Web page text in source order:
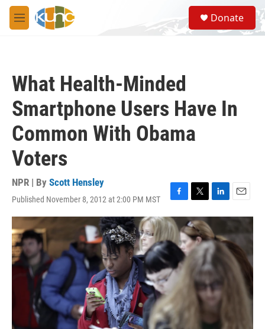
Skip to main content
M
e
S
e
a
Donate
What Health-Minded
Smartphone Users Have In
Common With Obama
Voters
NPR | By Scott Hensley
Published November 8, 2012 at 2:00 PM MST
F
a
c
e
b
o
k
T
w
i
t
t
r
L
i
n
k
e
d
I
n
E
m
i
l